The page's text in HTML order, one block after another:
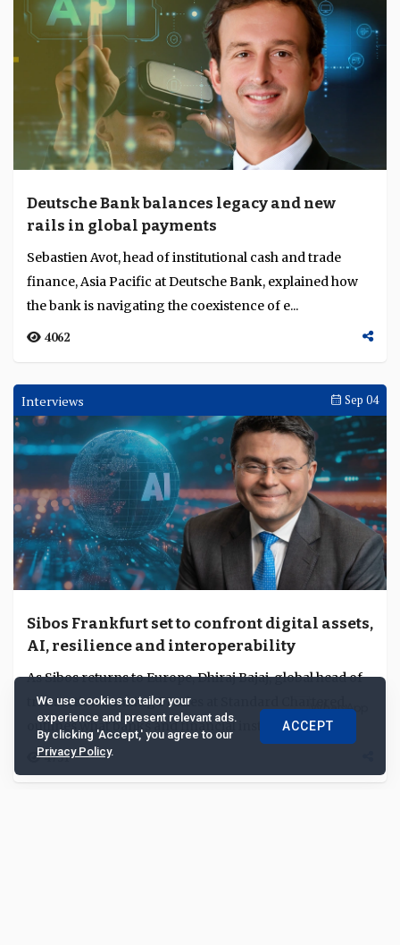
Deutsche Bank balances legacy and new
rails in global payments
Sebastien Avot, head of institutional cash and trade
finance, Asia Pacific at Deutsche Bank, explained how
the bank is navigating the coexistence of e...
4062
Interviews Sep 04
Sibos Frankfurt set to confront digital assets,
AI, resilience and interoperability
As Sibos returns to Europe, Dhiraj Bajaj, global head of
transaction banking FI sales at Standard Chartered,
outlines what banks and financial institu...
4751
We use cookies to tailor your
experience and present relevant ads.
By clicking 'Accept,' you agree to our
Privacy Policy.
ACCEPT